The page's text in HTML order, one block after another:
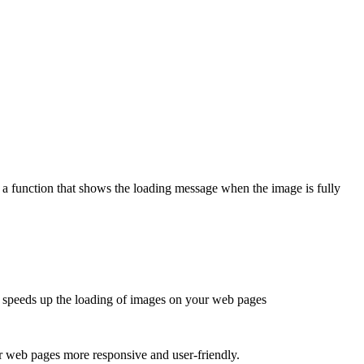
function that shows the loading message when the image is fully
up the loading of images on your web pages
pages more responsive and user-friendly.